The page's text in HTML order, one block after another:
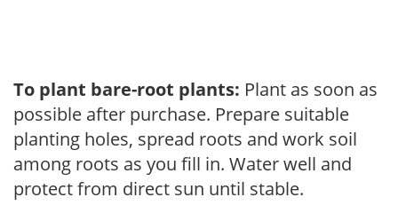
To plant bare-root plants: Plant as soon as
possible after purchase. Prepare suitable
planting holes, spread roots and work soil
among roots as you fill in. Water well and
protect from direct sun until stable.